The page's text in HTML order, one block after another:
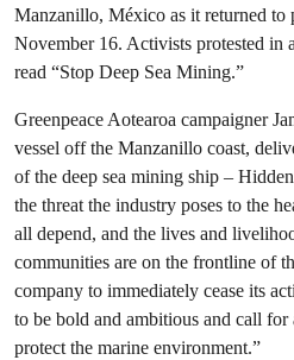
Manzanillo, México as it returned to
November 16. Activists protested in
read “Stop Deep Sea Mining.”
Greenpeace Aotearoa campaigner
vessel off the Manzanillo coast,
of the deep sea mining ship –
the threat the industry poses to the
all depend, and the lives and
communities are on the frontline of
company to immediately cease its
to be bold and ambitious and call
protect the marine environment.”